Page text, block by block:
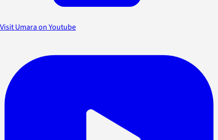
Visit Umara on Youtube